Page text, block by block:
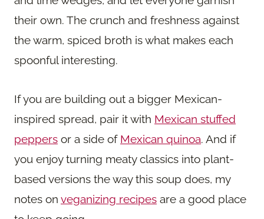
their own. The crunch and freshness against
the warm, spiced broth is what makes each
spoonful interesting.
If you are building out a bigger Mexican-
inspired spread, pair it with Mexican stuffed
peppers or a side of Mexican quinoa. And if
you enjoy turning meaty classics into plant-
based versions the way this soup does, my
notes on veganizing recipes are a good place